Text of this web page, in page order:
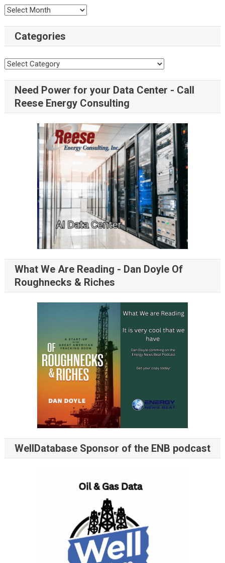
Categories
Need Power for your Data Center - Call
Reese Energy Consulting
What We Are Reading - Dan Doyle Of
Roughnecks & Riches
WellDatabase Sponsor of the ENB podcast